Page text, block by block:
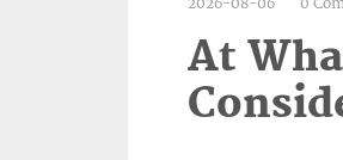
2026-08-06 0
At